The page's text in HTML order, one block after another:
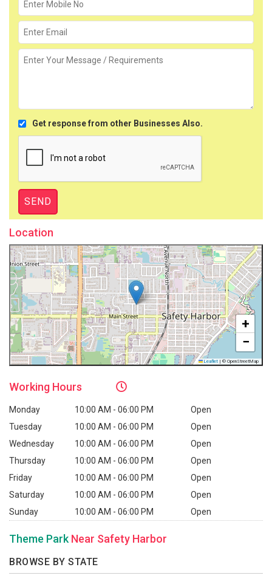
Get response from other Businesses Also.
Location
+
−
Leaflet | © OpenStreetMap
Working Hours
Monday 10:00 AM - 06:00 PM
Open
Tuesday
10:00 AM - 06:00 PM
Open
Wednesday
10:00 AM - 06:00 PM
Open
Thursday
10:00 AM - 06:00 PM
Open
Friday
10:00 AM - 06:00 PM
Open
Saturday
10:00 AM - 06:00 PM
Open
Sunday
10:00 AM - 06:00 PM Open
Theme Park Near Safety Harbor
BROWSE BY STATE